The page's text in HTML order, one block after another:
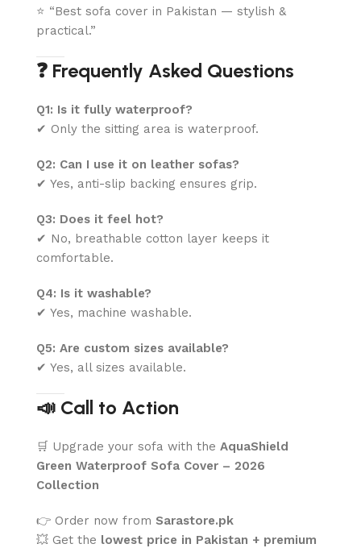
⭐ “Best sofa cover in Pakistan — stylish &
practical.”
❓ Frequently Asked Questions
Q1: Is it fully waterproof?
✔ Only the sitting area is waterproof.
Q2: Can I use it on leather sofas?
✔ Yes, anti-slip backing ensures grip.
Q3: Does it feel hot?
✔ No, breathable cotton layer keeps it
comfortable.
Q4: Is it washable?
✔ Yes, machine washable.
Q5: Are custom sizes available?
✔ Yes, all sizes available.
📣 Call to Action
🛒 Upgrade your sofa with the AquaShield
Green Waterproof Sofa Cover – 2026
Collection
👉 Order now from Sarastore.pk
💥 Get the lowest price in Pakistan + premium